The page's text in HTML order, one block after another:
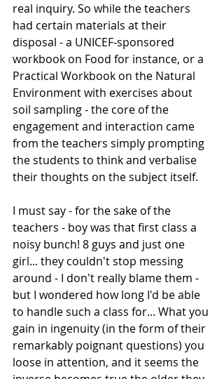
real inquiry. So while the teachers
had certain materials at their
disposal - a UNICEF-sponsored
workbook on Food for instance, or a
Practical Workbook on the Natural
Environment with exercises about
soil sampling - the core of the
engagement and interaction came
from the teachers simply prompting
the students to think and verbalise
their thoughts on the subject itself.
I must say - for the sake of the
teachers - boy was that first class a
noisy bunch! 8 guys and just one
girl... they couldn't stop messing
around - I don't really blame them -
but I wondered how long I'd be able
to handle such a class for... What you
gain in ingenuity (in the form of their
remarkably poignant questions) you
loose in attention, and it seems the